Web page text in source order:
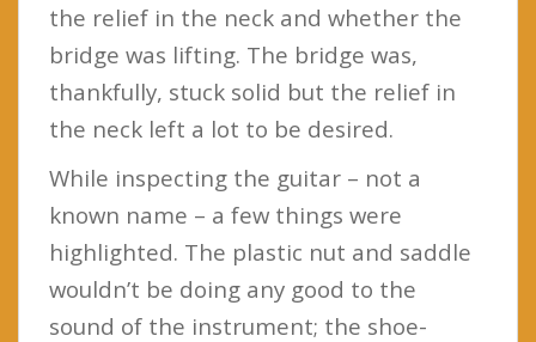
the relief in the neck and whether the
bridge was lifting. The bridge was,
thankfully, stuck solid but the relief in
the neck left a lot to be desired.
While inspecting the guitar – not a
known name – a few things were
highlighted. The plastic nut and saddle
wouldn’t be doing any good to the
sound of the instrument; the shoe-